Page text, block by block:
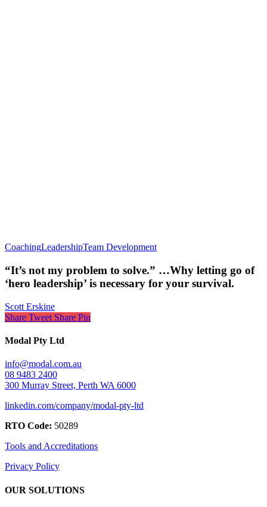
CoachingLeadershipTeam Development
“It’s not my problem to solve.” …Why letting go of
‘hero leadership’ is necessary for your survival.
Scott Erskine
Share Tweet Share Pin
Modal Pty Ltd
info@modal.com.au
08 9483 2400
300 Murray Street, Perth WA 6000
linkedin.com/company/modal-pty-ltd
RTO Code: 50289
Tools and Accreditations
Privacy Policy
OUR SOLUTIONS